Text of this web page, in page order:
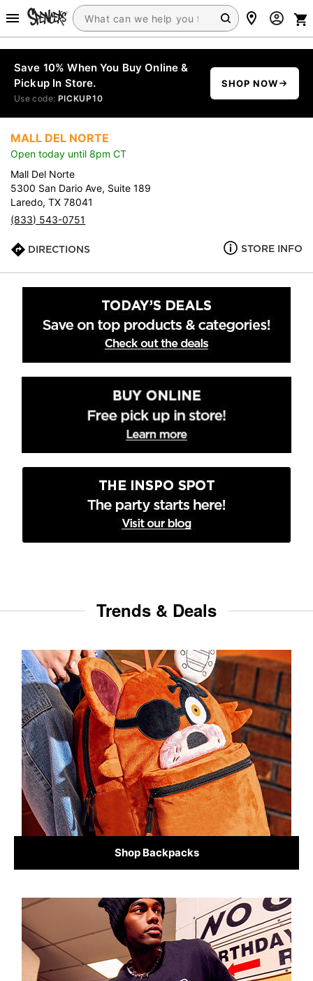
Save 10% When You Buy Online &
Pickup In Store.
Use code: PICKUP10
SHOP NOW
MALL DEL NORTE
Open today until 8pm CT
Mall Del Norte
5300 San Dario Ave, Suite 189
Laredo, TX 78041
(833) 543-0751
DIRECTIONS STORE INFO
Trends & Deals
Shop Backpacks